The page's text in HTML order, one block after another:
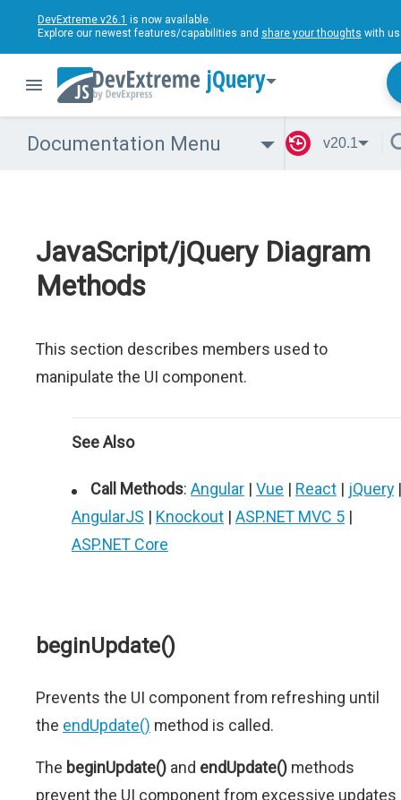
DevExtreme v26.1 is now available.
Explore our newest features/capabilities and share your thoughts with
jQuery
Documentation Menu v20.1
JavaScript/jQuery Diagram
Methods
This section describes members used to
manipulate the UI component.
See Also
Call Methods: Angular | Vue | React | jQuery |
AngularJS | Knockout | ASP.NET MVC 5 |
ASP.NET Core
beginUpdate()
Prevents the UI component from refreshing until
the endUpdate() method is called.
The beginUpdate() and endUpdate() methods
prevent the UI component from excessive updates